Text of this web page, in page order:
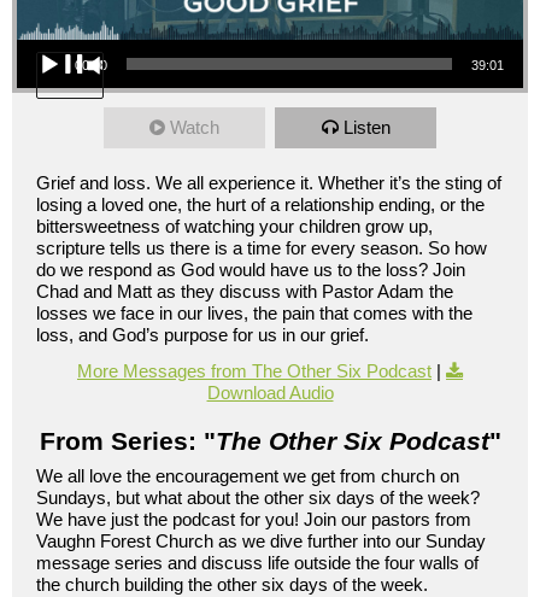
Audio Player
00:00 39:01
Watch Listen
Grief and loss. We all experience it. Whether it’s the sting of
losing a loved one, the hurt of a relationship ending, or the
bittersweetness of watching your children grow up,
scripture tells us there is a time for every season. So how
do we respond as God would have us to the loss? Join
Chad and Matt as they discuss with Pastor Adam the
losses we face in our lives, the pain that comes with the
loss, and God’s purpose for us in our grief.
More Messages from The Other Six Podcast |
Download Audio
From Series: "The Other Six Podcast"
We all love the encouragement we get from church on
Sundays, but what about the other six days of the week?
We have just the podcast for you! Join our pastors from
Vaughn Forest Church as we dive further into our Sunday
message series and discuss life outside the four walls of
the church building the other six days of the week.